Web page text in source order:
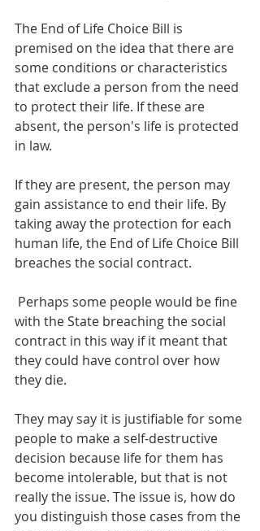
The End of Life Choice Bill is
premised on the idea that there are
some conditions or characteristics
that exclude a person from the need
to protect their life. If these are
absent, the person's life is protected
in law.
If they are present, the person may
gain assistance to end their life. By
taking away the protection for each
human life, the End of Life Choice Bill
breaches the social contract.
with the State breaching the social
contract in this way if it meant that
they could have control over how
they die.
They may say it is justifiable for some
people to make a self-destructive
decision because life for them has
become intolerable, but that is not
really the issue. The issue is, how do
you distinguish those cases from the